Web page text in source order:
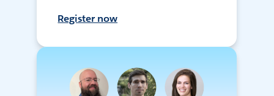
Register now